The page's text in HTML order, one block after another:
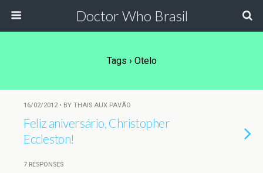
Doctor Who Brasil
Tags › Otelo
16/02/2012 • BY THAIS AUX PAVÃO
Feliz aniversário, Christopher
Eccleston!
7 RESPONSES